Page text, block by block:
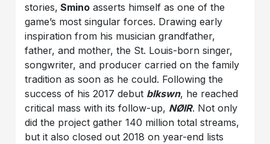
stories, Smino asserts himself as one of the
game’s most singular forces. Drawing early
inspiration from his musician grandfather,
father, and mother, the St. Louis-born singer,
songwriter, and producer carried on the family
tradition as soon as he could. Following the
success of his 2017 debut blkswn, he reached
critical mass with its follow-up, NØIR. Not only
did the project gather 140 million total streams,
but it also closed out 2018 on year-end lists